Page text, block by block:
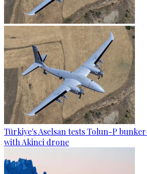
Türkiye's Aselsan tests Tolun-P
with Akinci drone